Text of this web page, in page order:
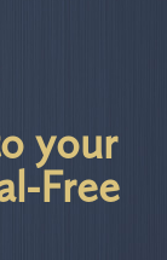
your
Free